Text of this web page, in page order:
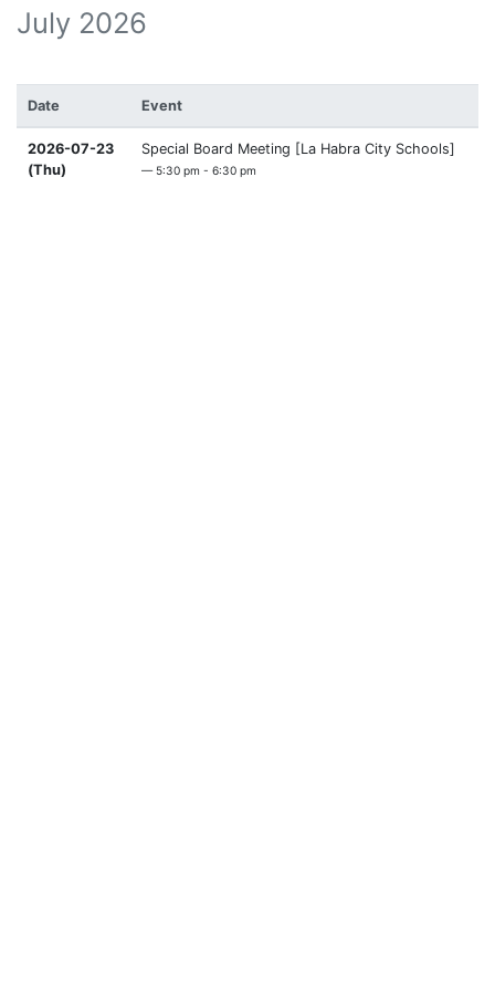
July 2026
Date Event
2026-07-23
(Thu)
Special Board Meeting [La Habra City Schools]
— 5:30 pm - 6:30 pm